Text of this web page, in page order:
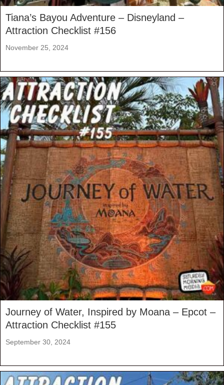
Tiana’s Bayou Adventure – Disneyland –
Attraction Checklist #156
November 25, 2024
Journey of Water, Inspired by Moana – Epcot –
Attraction Checklist #155
September 30, 2024